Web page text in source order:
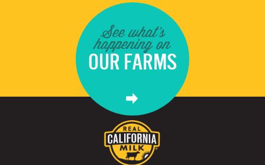
See what's
happening on
OUR FARMS